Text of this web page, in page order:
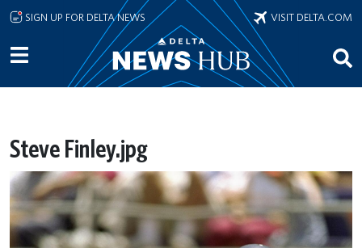
Skip to main content
SIGN UP FOR DELTA NEWS VISIT DELTA.COM
Steve Finley.jpg